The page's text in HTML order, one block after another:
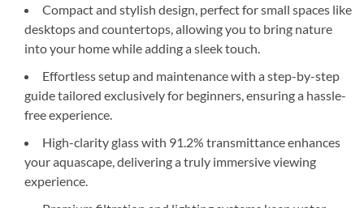
Compact and stylish design, perfect for small spaces like
desktops and countertops, allowing you to bring nature
into your home while adding a sleek touch.
Effortless setup and maintenance with a step-by-step
guide tailored exclusively for beginners, ensuring a hassle-
free experience.
High-clarity glass with 91.2% transmittance enhances
your aquascape, delivering a truly immersive viewing
experience.